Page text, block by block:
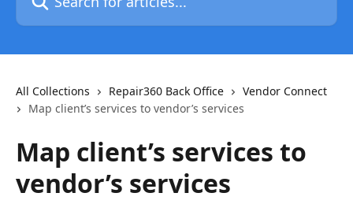
All Collections Repair360 Back Office
Vendor Connect
Map client’s services to vendor’s services
Map client’s services to
vendor’s services